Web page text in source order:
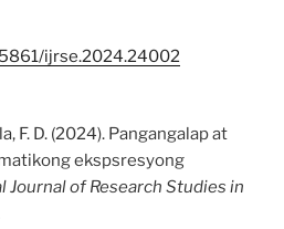
ijrse.2024.24002
F. D. (2024). Pangangalap at
ekspsresyong
Journal of Research Studies in